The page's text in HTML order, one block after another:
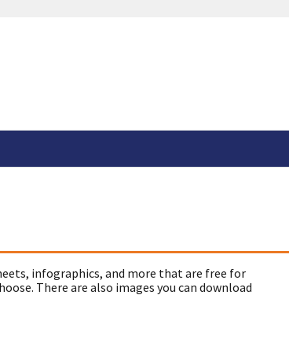
infographics, and more that are free for
There are also images you can download